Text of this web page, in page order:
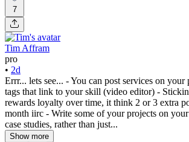
7
Tim Affram
pro
• 2d
Errr... lets see... - You can post services on
tags that link to your skill (video editor) -
rewards loyalty over time, it think 2 or 3 extra
month iirc - Write some of your projects on
case studies, rather than just...
Show more